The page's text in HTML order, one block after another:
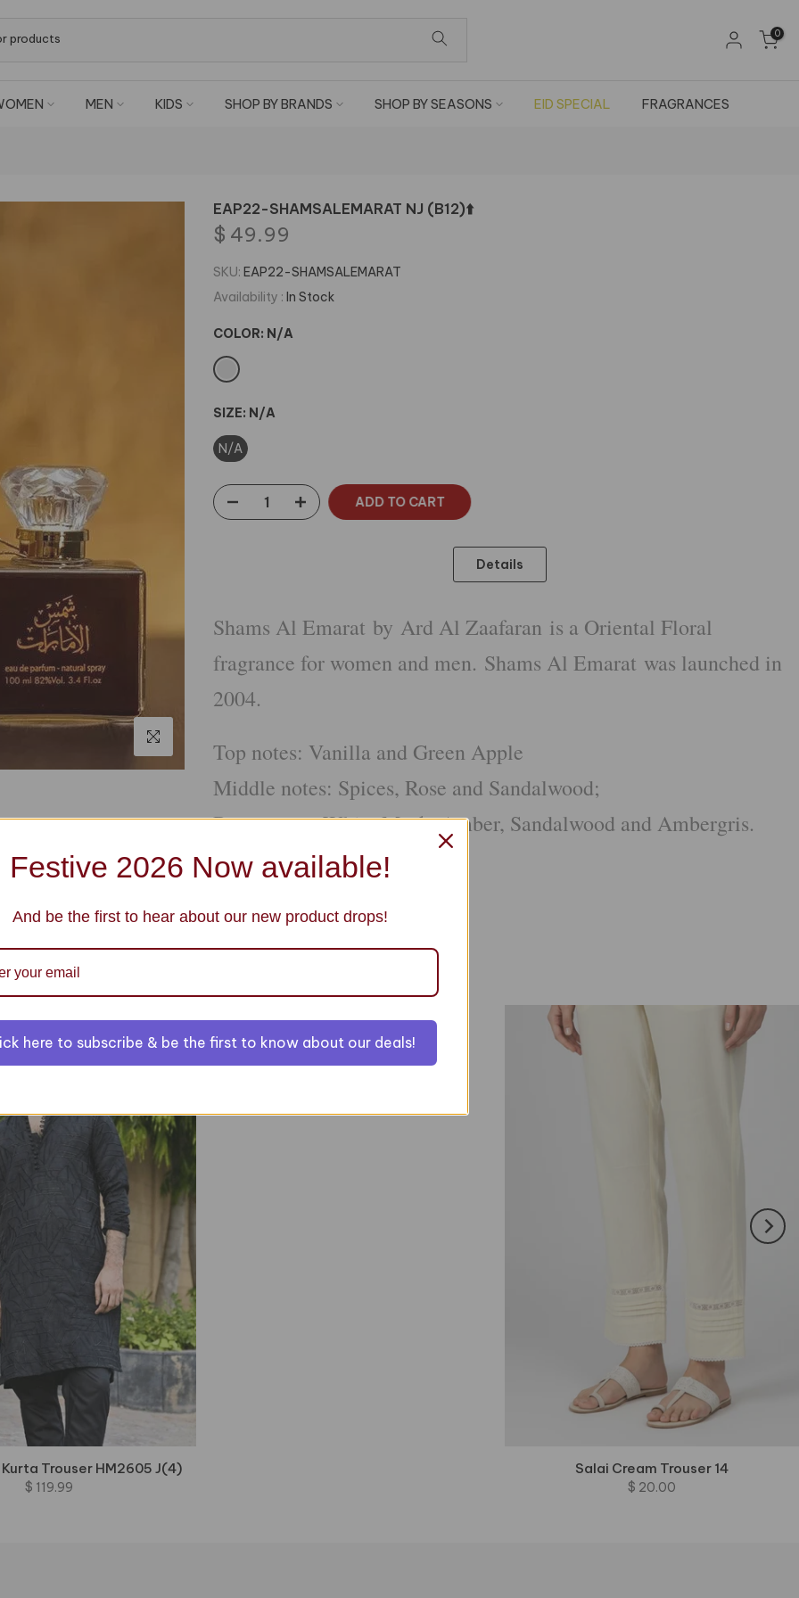
0
MEN KIDS SHOP BY BRANDS SHOP BY SEASONS EID SPECIAL FRAGRANCES
Click to enlarge
EAP22-SHAMSALEMARAT NJ (B12)⬆️
$ 49.99
SKU: EAP22-SHAMSALEMARAT
Availability : In Stock
COLOR: N/A
SIZE: N/A
N/A
ADD TO CART
Details
Shams Al Emarat by Ard Al Zaafaran is a Oriental Floral
fragrance for women and men. Shams Al Emarat was launched in
2004.
Top notes: Vanilla and Green Apple
Middle notes: Spices, Rose and Sandalwood;
Base notes : White Musk, Amber, Sandalwood and Ambergris.
Trouser HM2605 J(4)
$ 119.99
$ 69.99
Salai Cream Trouser 14
$ 20.00
Festive 2026 Now available!
And be the first to hear about our new product drops!
here to subscribe & be the first to know about our deals!